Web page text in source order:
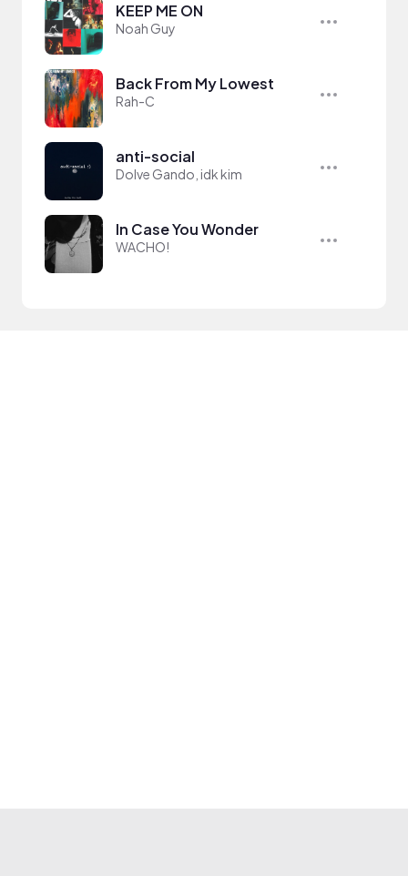
KEEP ME ON
Noah Guy
Back From My Lowest
Rah-C
anti-social
Dolve Gando, idk kim
In Case You Wonder
WACHO!